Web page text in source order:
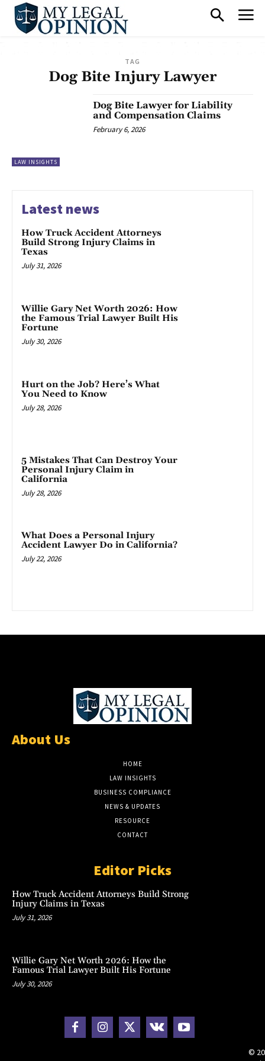
TAG
Dog Bite Injury Lawyer
LAW INSIGHTS
Dog Bite Lawyer for Liability
and Compensation Claims
February 6, 2026
Latest news
How Truck Accident Attorneys
Build Strong Injury Claims in
Texas
July 31, 2026
Willie Gary Net Worth 2026: How
the Famous Trial Lawyer Built His
Fortune
July 30, 2026
Hurt on the Job? Here’s What
You Need to Know
July 28, 2026
5 Mistakes That Can Destroy Your
Personal Injury Claim in
California
July 28, 2026
What Does a Personal Injury
Accident Lawyer Do in California?
July 22, 2026
About Us
HOME
LAW INSIGHTS
BUSINESS COMPLIANCE
NEWS & UPDATES
RESOURCE
CONTACT
Editor Picks
How Truck Accident Attorneys Build Strong
Injury Claims in Texas
July 31, 2026
Willie Gary Net Worth 2026: How the
Famous Trial Lawyer Built His Fortune
July 30, 2026
©